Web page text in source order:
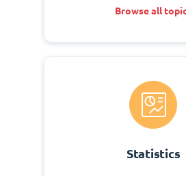
Browse all
Statistics